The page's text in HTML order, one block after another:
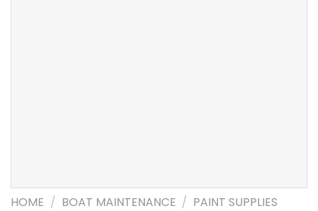
HOME / BOAT MAINTENANCE / PAINT SUPPLIES